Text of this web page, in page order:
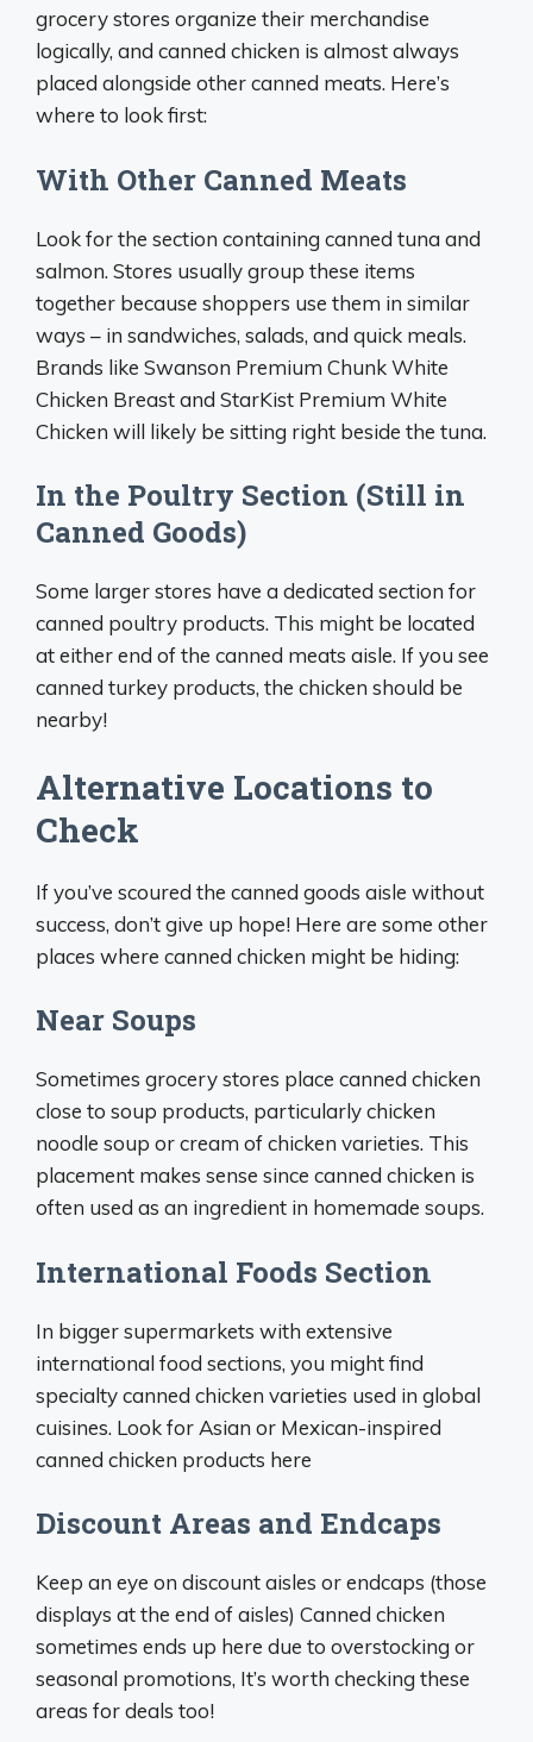
grocery stores organize their merchandise
logically, and canned chicken is almost always
placed alongside other canned meats. Here’s
where to look first:
With Other Canned Meats
Look for the section containing canned tuna and
salmon. Stores usually group these items
together because shoppers use them in similar
ways – in sandwiches, salads, and quick meals.
Brands like Swanson Premium Chunk White
Chicken Breast and StarKist Premium White
Chicken will likely be sitting right beside the tuna.
In the Poultry Section (Still in
Canned Goods)
Some larger stores have a dedicated section for
canned poultry products. This might be located
at either end of the canned meats aisle. If you see
canned turkey products, the chicken should be
nearby!
Alternative Locations to
Check
If you’ve scoured the canned goods aisle without
success, don’t give up hope! Here are some other
places where canned chicken might be hiding:
Near Soups
Sometimes grocery stores place canned chicken
close to soup products, particularly chicken
noodle soup or cream of chicken varieties. This
placement makes sense since canned chicken is
often used as an ingredient in homemade soups.
International Foods Section
In bigger supermarkets with extensive
international food sections, you might find
specialty canned chicken varieties used in global
cuisines. Look for Asian or Mexican-inspired
canned chicken products here
Discount Areas and Endcaps
Keep an eye on discount aisles or endcaps (those
displays at the end of aisles) Canned chicken
sometimes ends up here due to overstocking or
seasonal promotions, It’s worth checking these
areas for deals too!